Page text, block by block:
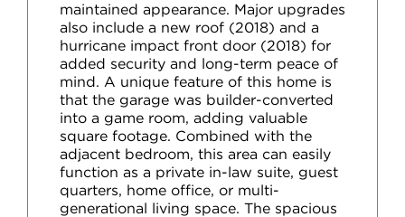
maintained appearance. Major upgrades
also include a new roof (2018) and a
hurricane impact front door (2018) for
added security and long-term peace of
mind. A unique feature of this home is
that the garage was builder-converted
into a game room, adding valuable
square footage. Combined with the
adjacent bedroom, this area can easily
function as a private in-law suite, guest
quarters, home office, or multi-
generational living space. The spacious